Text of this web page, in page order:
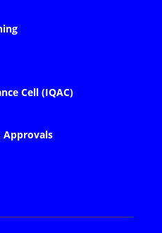
Cell (IQAC)